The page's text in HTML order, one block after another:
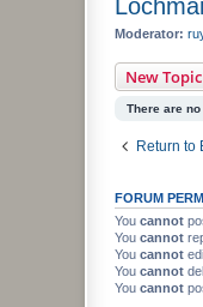
Moderator:
New Topic
There are
Return to
FORUM
You cannot
You cannot
You cannot
You cannot
You cannot